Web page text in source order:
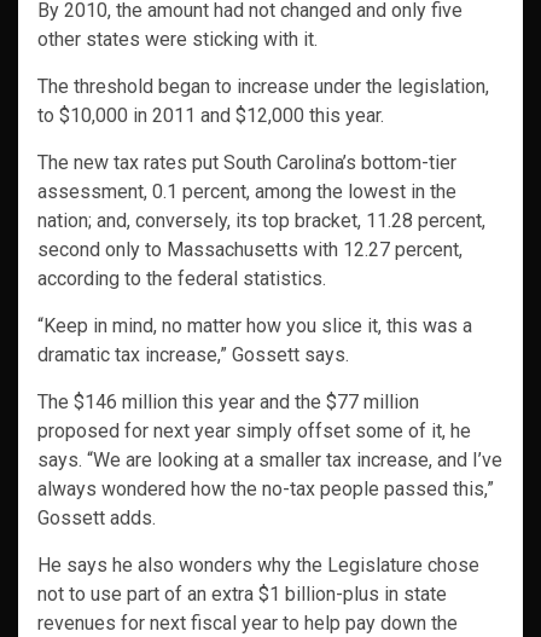
By 2010, the amount had not changed and only five
other states were sticking with it.
The threshold began to increase under the legislation,
to $10,000 in 2011 and $12,000 this year.
The new tax rates put South Carolina’s bottom-tier
assessment, 0.1 percent, among the lowest in the
nation; and, conversely, its top bracket, 11.28 percent,
second only to Massachusetts with 12.27 percent,
according to the federal statistics.
“Keep in mind, no matter how you slice it, this was a
dramatic tax increase,” Gossett says.
The $146 million this year and the $77 million
proposed for next year simply offset some of it, he
says. “We are looking at a smaller tax increase, and I’ve
always wondered how the no-tax people passed this,”
Gossett adds.
He says he also wonders why the Legislature chose
not to use part of an extra $1 billion-plus in state
revenues for next fiscal year to help pay down the